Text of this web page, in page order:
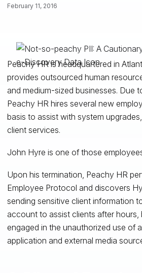
February 11, 2016
Peachy HR is headquartered in
provides outsourced human
and medium-sized businesses. Due
Peachy HR hires several new
basis to assist with system
client services.
John Hyre is one of those
Upon his termination, Peachy HR
Employee Protocol and discovers
sending sensitive client information
account to assist clients after hours,
engaged in the unauthorized use of
application and external media